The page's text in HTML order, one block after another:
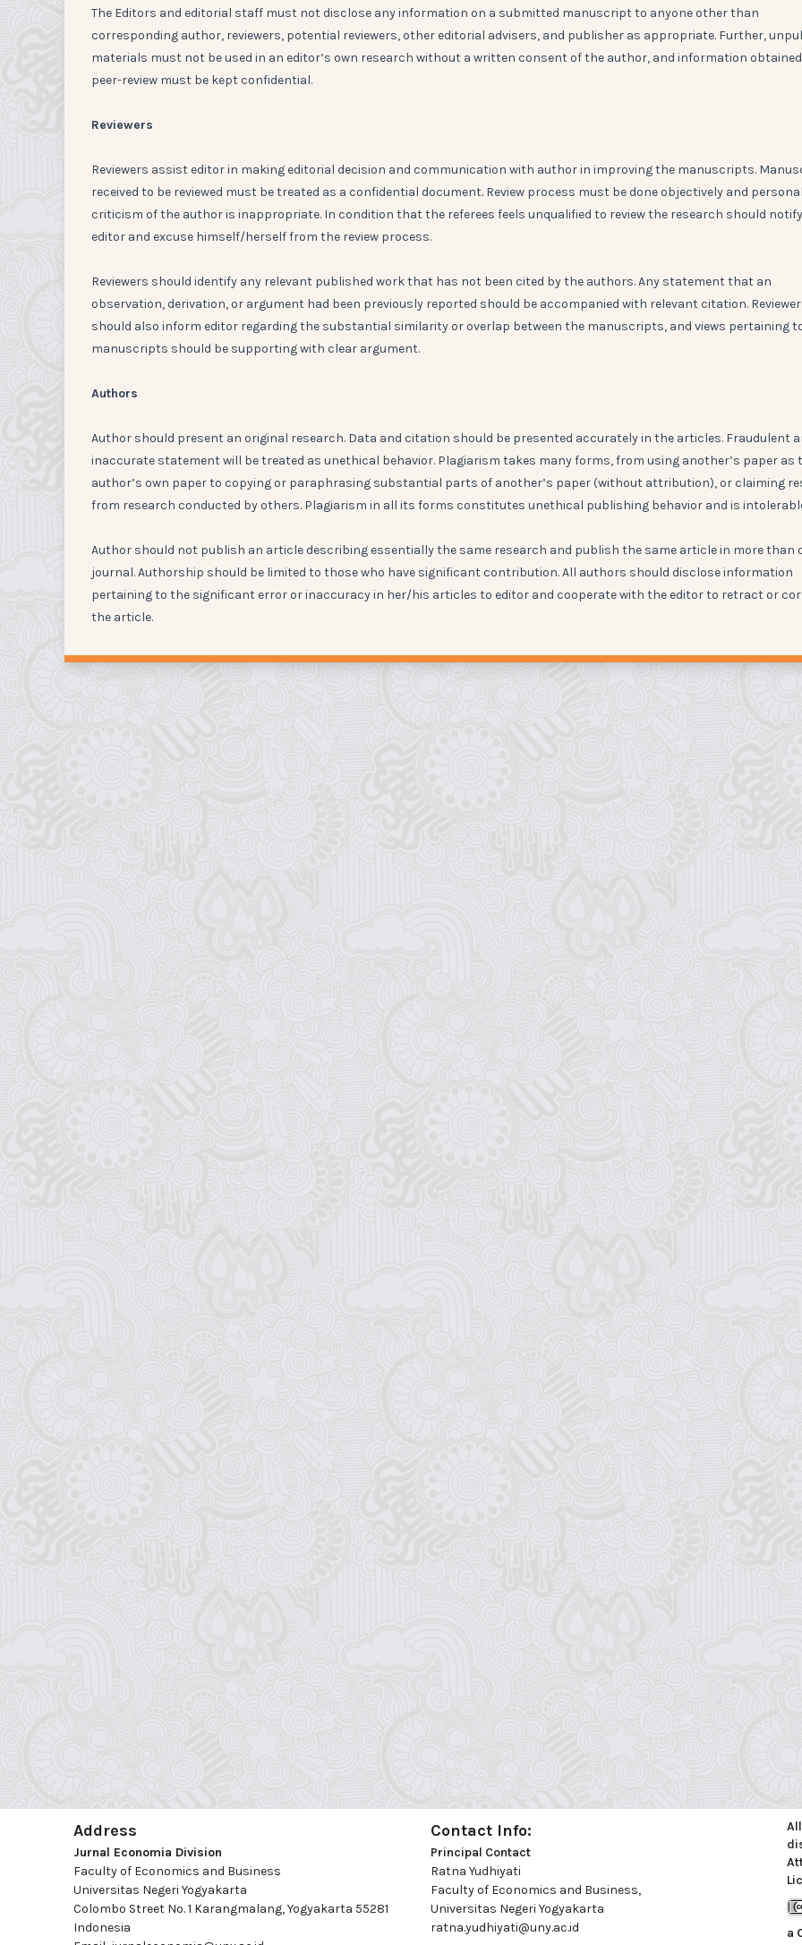
The Editors and editorial staff must not disclose any information on a submitted manuscript to anyone other than
corresponding author, reviewers, potential reviewers, other editorial advisers, and publisher as appropriate. Further,
materials must not be used in an editor’s own research without a written consent of the author, and information
peer-review must be kept confidential.
Reviewers
Reviewers assist editor in making editorial decision and communication with author in improving the manuscripts.
received to be reviewed must be treated as a confidential document. Review process must be done objectively and personal
criticism of the author is inappropriate. In condition that the referees feels unqualified to review the research should
editor and excuse himself/herself from the review process.
Reviewers should identify any relevant published work that has not been cited by the authors. Any statement that an
observation, derivation, or argument had been previously reported should be accompanied with relevant citation.
should also inform editor regarding the substantial similarity or overlap between the manuscripts, and views pertaining
manuscripts should be supporting with clear argument.
Authors
Author should present an original research. Data and citation should be presented accurately in the articles. Fraudulent
inaccurate statement will be treated as unethical behavior. Plagiarism takes many forms, from using another’s paper as
author’s own paper to copying or paraphrasing substantial parts of another’s paper (without attribution), or claiming
from research conducted by others. Plagiarism in all its forms constitutes unethical publishing behavior and is
Author should not publish an article describing essentially the same research and publish the same article in more than
journal. Authorship should be limited to those who have significant contribution. All authors should disclose information
pertaining to the significant error or inaccuracy in her/his articles to editor and cooperate with the editor to retract or
the article.
Address
Jurnal Economia Division
Faculty of Economics and Business
Universitas Negeri Yogyakarta
Colombo Street No. 1 Karangmalang, Yogyakarta 55281
Indonesia
Contact Info:
Principal Contact
Ratna Yudhiyati
Faculty of Economics and Business,
Universitas Negeri Yogyakarta
ratna.yudhiyati@uny.ac.id
a